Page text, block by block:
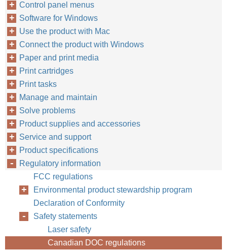
Control panel menus
Software for Windows
Use the product with Mac
Connect the product with Windows
Paper and print media
Print cartridges
Print tasks
Manage and maintain
Solve problems
Product supplies and accessories
Service and support
Product specifications
Regulatory information
FCC regulations
Environmental product stewardship program
Declaration of Conformity
Safety statements
Laser safety
Canadian DOC regulations